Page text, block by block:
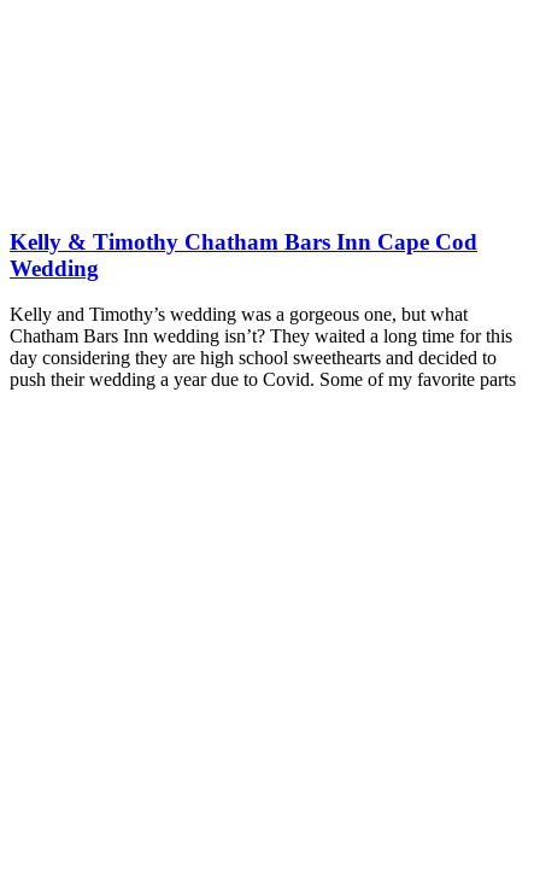
Kelly & Timothy Chatham Bars Inn Cape Cod
Wedding
Kelly and Timothy’s wedding was a gorgeous one, but what
Chatham Bars Inn wedding isn’t? They waited a long time for this
day considering they are high school sweethearts and decided to
push their wedding a year due to Covid. Some of my favorite parts